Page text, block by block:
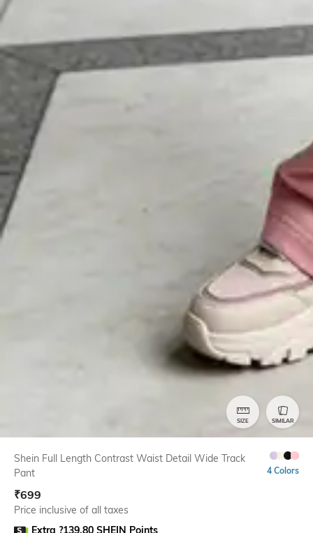
SIZE SIMILAR
Shein Full Length Contrast Waist Detail Wide Track
Pant
4 Colors
₹699
Price inclusive of all taxes
Extra ?139.80 SHEIN Points